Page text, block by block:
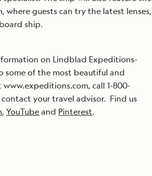
where guests can try the latest lenses,
ship.
on Lindblad Expeditions-
some of the most beautiful and
call 1-800-
contact your travel advisor. Find us
,YouTubeand Pinterest.